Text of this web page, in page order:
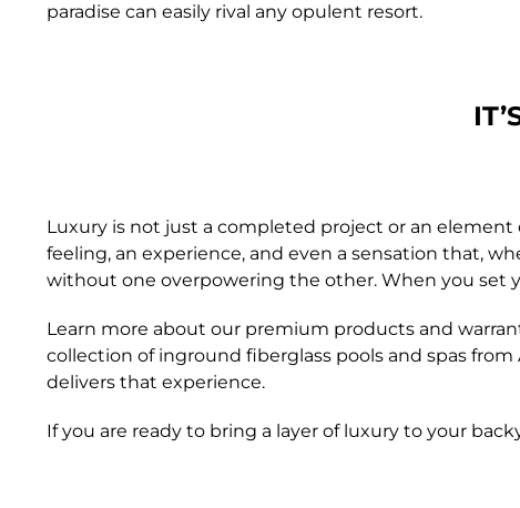
paradise can easily rival any opulent resort.
Luxury is not just a completed project or an
feeling, an experience, and even a sensation that,
without one overpowering the other. When you set
Learn more about our premium products and
collection of inground fiberglass pools and spas
delivers that experience.
If you are ready to bring a layer of luxury to your